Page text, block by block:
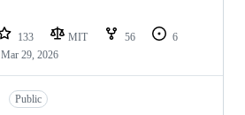
133 MIT 56
6
Mar 29, 2026
Public